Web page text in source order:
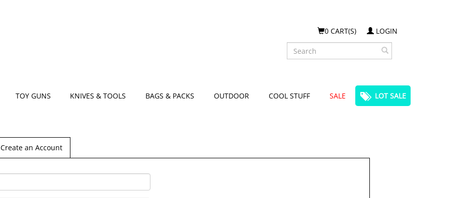
0 CART(S)
LOGIN
Search
TOY GUNS KNIVES & TOOLS BAGS & PACKS OUTDOOR COOL STUFF SALE LOT SALE
Create an Account